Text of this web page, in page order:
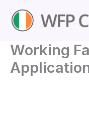
content
Working